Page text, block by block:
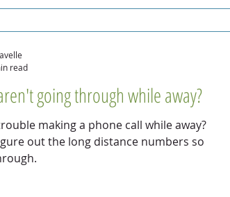
going through while away?
making a phone call while away?
out the long distance numbers so
read